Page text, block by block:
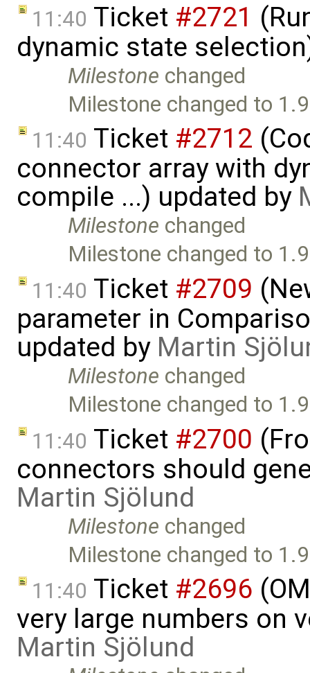
11:40 Ticket #2721
dynamic state
Milestone changed
Milestone changed to
11:40 Ticket #2712
connector array with
compile ...) updated by
Milestone changed
Milestone changed to
11:40 Ticket #2709
parameter in
updated by Martin
Milestone changed
Milestone changed to
11:40 Ticket #2700
connectors should
Martin Sjölund
Milestone changed
Milestone changed to
11:40 Ticket #2696
very large numbers on
Martin Sjölund